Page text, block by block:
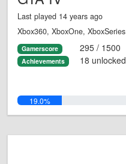
Last played 14 years ago
Xbox360, XboxOne, XboxSeries
Gamerscore 295 / 1500
Achievements 18 unlocked
19.0%